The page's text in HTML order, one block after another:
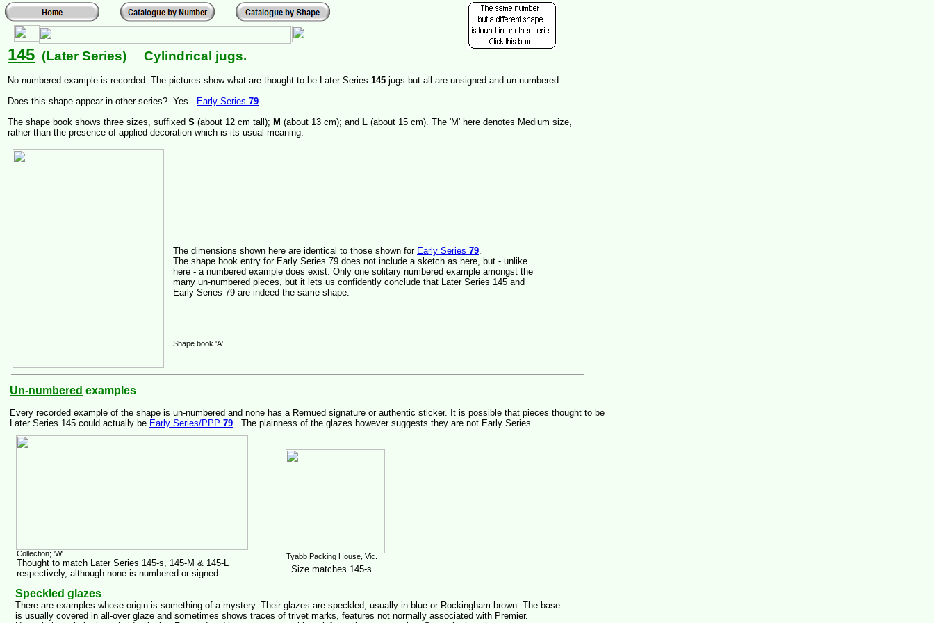
145 (Later Series) Cylindrical jugs.
No numbered example is recorded. The pictures show what are thought to be Later Series 145 jugs but all are unsigned and un-numbered.
Does this shape appear in other series? Yes - Early Series 79.
The shape book shows three sizes, suffixed S (about 12 cm tall); M (about 13 cm); and L (about 15 cm). The 'M' here denotes Medium size,
rather than the presence of applied decoration which is its usual meaning.
Tyabb Packing House, Vic.
Size matches 145-s.
The dimensions shown here are identical to those shown for Early Series 79.
The shape book entry for Early Series 79 does not include a sketch as here, but - unlike
here - a numbered example does exist. Only one solitary numbered example amongst the
many un-numbered pieces, but it lets us confidently conclude that Later Series 145 and
Early Series 79 are indeed the same shape.
Shape book 'A'
Un-numbered examples
Every recorded example of the shape is un-numbered and none has a Remued signature or authentic sticker. It is possible that pieces thought to be
Later Series 145 could actually be Early Series/PPP 79. The plainness of the glazes however suggests they are not Early Series.
Speckled glazes
There are examples whose origin is something of a mystery. Their glazes are speckled, usually in blue or Rockingham brown. The base
is usually covered in all-over glaze and sometimes shows traces of trivet marks, features not normally associated with Premier.
Collection; 'W'
Thought to match Later Series 145-s, 145-M & 145-L
respectively, although none is numbered or signed.